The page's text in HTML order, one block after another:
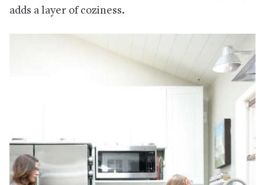
adds a layer of coziness.